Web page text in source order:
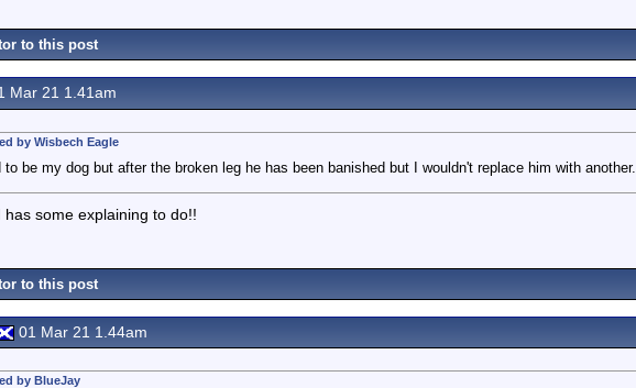
to this post
Mar 21 1.41am
by Wisbech Eagle
to be my dog but after the broken leg he has been banished but I wouldn't replace him with another.
some explaining to do!!
to this post
01 Mar 21 1.44am
by BlueJay